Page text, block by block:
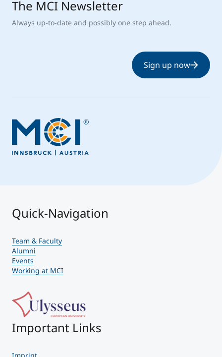
The MCI Newsletter
Always up-to-date and possibly one step ahead.
Sign up now
Quick-Navigation
Team & Faculty
Alumni
Events
Working at MCI
Important Links